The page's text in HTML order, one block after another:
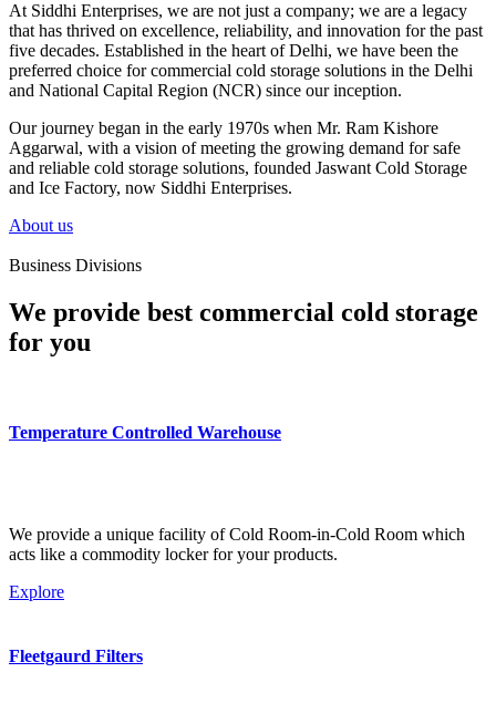
At Siddhi Enterprises, we are not just a company; we are a legacy
that has thrived on excellence, reliability, and innovation for the past
five decades. Established in the heart of Delhi, we have been the
preferred choice for commercial cold storage solutions in the Delhi
and National Capital Region (NCR) since our inception.
Our journey began in the early 1970s when Mr. Ram Kishore
Aggarwal, with a vision of meeting the growing demand for safe
and reliable cold storage solutions, founded Jaswant Cold Storage
and Ice Factory, now Siddhi Enterprises.
About us
Business Divisions
We provide best commercial cold storage
for you
Temperature Controlled Warehouse
We provide a unique facility of Cold Room-in-Cold Room which
acts like a commodity locker for your products.
Explore
Fleetgaurd Filters